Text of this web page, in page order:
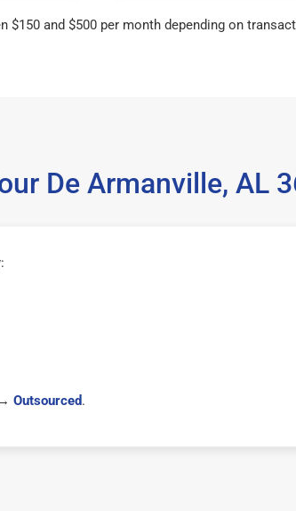
$150 and $500 per month depending on
De Armanville, AL
→ Outsourced.